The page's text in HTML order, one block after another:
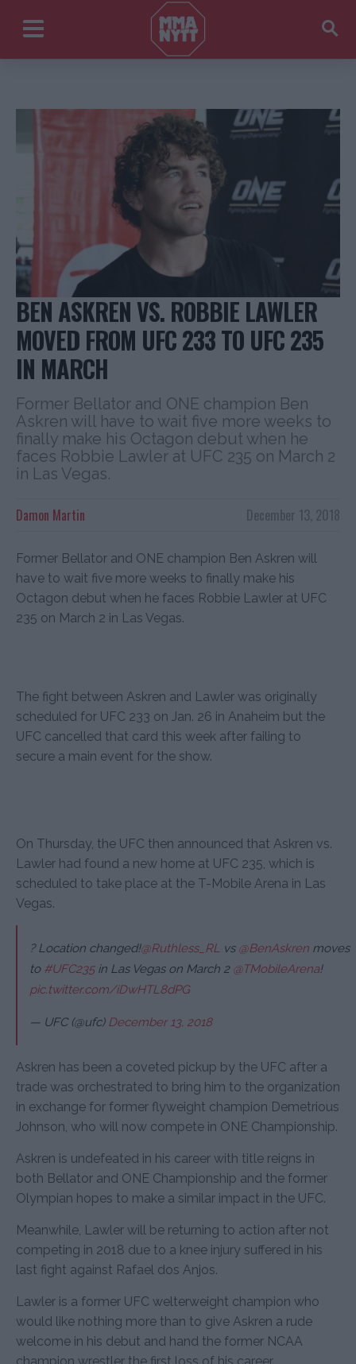
BEN ASKREN VS. ROBBIE LAWLER
MOVED FROM UFC 233 TO UFC 235
IN MARCH
Former Bellator and ONE champion Ben
Askren will have to wait five more weeks to
finally make his Octagon debut when he
faces Robbie Lawler at UFC 235 on March 2
in Las Vegas.
December 13, 2018
Damon Martin
Former Bellator and ONE champion Ben Askren will
have to wait five more weeks to finally make his
Octagon debut when he faces Robbie Lawler at UFC
235 on March 2 in Las Vegas.
The fight between Askren and Lawler was originally
scheduled for UFC 233 on Jan. 26 in Anaheim but the
UFC cancelled that card this week after failing to
secure a main event for the show.
On Thursday, the UFC then announced that Askren vs.
Lawler had found a new home at UFC 235, which is
scheduled to take place at the T-Mobile Arena in Las
Vegas.
? Location changed!@Ruthless_RL vs @BenAskren moves
to #UFC235in Las Vegas on March 2 @TMobileArena!
pic.twitter.com/iDwHTL8dPG
— UFC (@ufc) December 13, 2018
Askren has been a coveted pickup by the UFC after a
trade was orchestrated to bring him to the organization
in exchange for former flyweight champion Demetrious
Johnson, who will now compete in ONE Championship.
Askren is undefeated in his career with title reigns in
both Bellator and ONE Championship and the former
Olympian hopes to make a similar impact in the UFC.
Meanwhile, Lawler will be returning to action after not
competing in 2018 due to a knee injury suffered in his
last fight against Rafael dos Anjos.
Lawler is a former UFC welterweight champion who
would like nothing more than to give Askren a rude
welcome in his debut and hand the former NCAA